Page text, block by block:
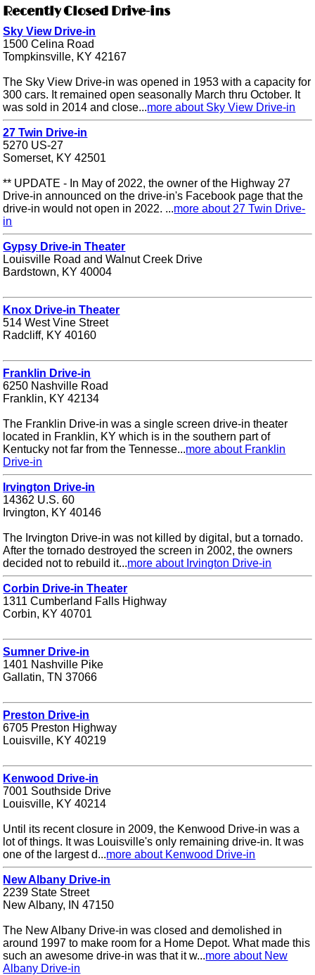
Recently Closed Drive-ins
Sky View Drive-in
1500 Celina Road
Tompkinsville, KY 42167
The Sky View Drive-in was opened in 1953 with a capacity for
300 cars. It remained open seasonally March thru October. It
was sold in 2014 and close...more about Sky View Drive-in
27 Twin Drive-in
5270 US-27
Somerset, KY 42501
** UPDATE - In May of 2022, the owner of the Highway 27
Drive-in announced on the drive-in's Facebook page that the
drive-in would not open in 2022. ...more about 27 Twin Drive-
in
Gypsy Drive-in Theater
Louisville Road and Walnut Creek Drive
Bardstown, KY 40004
Knox Drive-in Theater
514 West Vine Street
Radcliff, KY 40160
Franklin Drive-in
6250 Nashville Road
Franklin, KY 42134
The Franklin Drive-in was a single screen drive-in theater
located in Franklin, KY which is in the southern part of
Kentucky not far from the Tennesse...more about Franklin
Drive-in
Irvington Drive-in
14362 U.S. 60
Irvington, KY 40146
The Irvington Drive-in was not killed by digital, but a tornado.
After the tornado destroyed the screen in 2002, the owners
decided not to rebuild it...more about Irvington Drive-in
Corbin Drive-in Theater
1311 Cumberland Falls Highway
Corbin, KY 40701
Sumner Drive-in
1401 Nashville Pike
Gallatin, TN 37066
Preston Drive-in
6705 Preston Highway
Louisville, KY 40219
Kenwood Drive-in
7001 Southside Drive
Louisville, KY 40214
Until its recent closure in 2009, the Kenwood Drive-in was a
lot of things. It was Louisville's only remaining drive-in. It was
one of the largest d...more about Kenwood Drive-in
New Albany Drive-in
2239 State Street
New Albany, IN 47150
The New Albany Drive-in was closed and demolished in
around 1997 to make room for a Home Depot. What made this
such an awesome drive-in was that it w...more about New
Albany Drive-in